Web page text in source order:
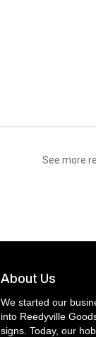
See more
About Us
We started our
into Reedyville
signs. Today, our